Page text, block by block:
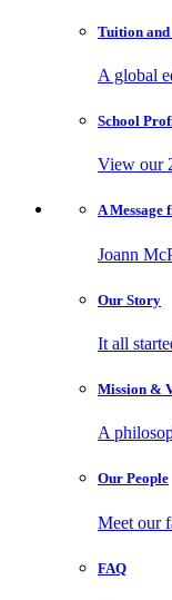
Tuition and
A global
School
View our
A Message
Joann
Our Story
It all
Mission &
A
Our People
Meet our
FAQ